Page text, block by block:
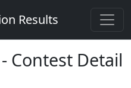
Results
Contest Detail